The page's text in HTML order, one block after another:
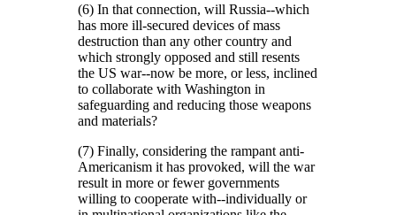
(6) In that connection, will Russia--which
has more ill-secured devices of mass
destruction than any other country and
which strongly opposed and still resents
the US war--now be more, or less, inclined
to collaborate with Washington in
safeguarding and reducing those weapons
and materials?
(7) Finally, considering the rampant anti-
Americanism it has provoked, will the war
result in more or fewer governments
willing to cooperate with--individually or